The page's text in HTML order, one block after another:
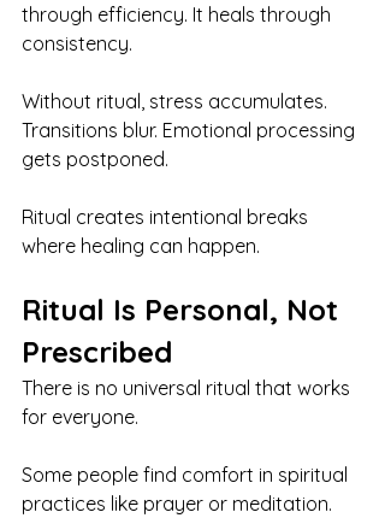
through efficiency. It heals through
consistency.
Without ritual, stress accumulates.
Transitions blur. Emotional processing
gets postponed.
Ritual creates intentional breaks
where healing can happen.
Ritual Is Personal, Not
Prescribed
There is no universal ritual that works
for everyone.
Some people find comfort in spiritual
practices like prayer or meditation.